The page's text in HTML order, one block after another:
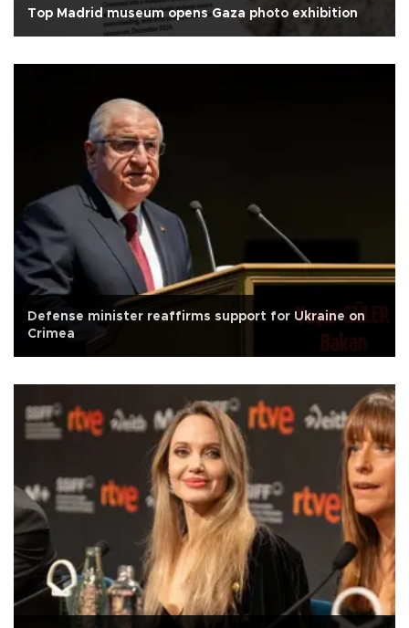
Top Madrid museum opens Gaza photo exhibition
Defense minister reaffirms support for Ukraine on
Crimea